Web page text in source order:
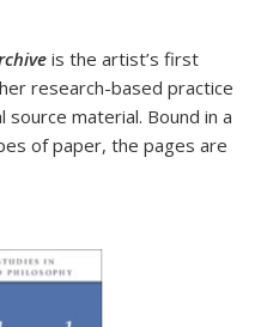
is the artist’s first
research-based practice
material. Bound in a
of paper, the pages are